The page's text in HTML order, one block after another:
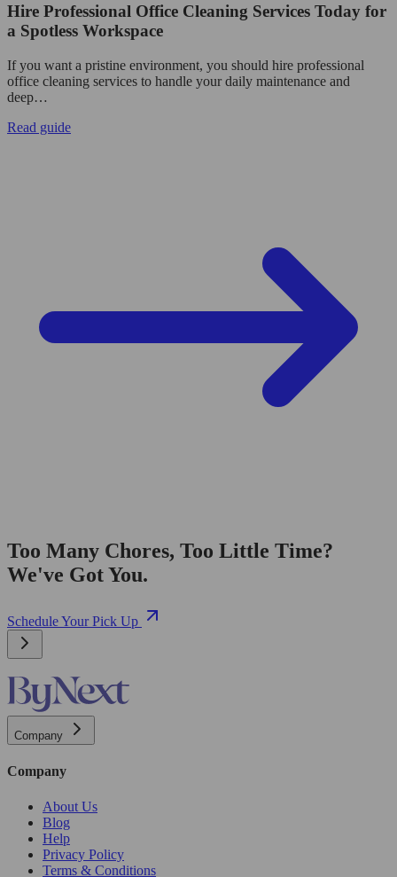
Hire Professional Office Cleaning Services Today for
a Spotless Workspace
If you want a pristine environment, you should hire professional
office cleaning services to handle your daily maintenance and
deep…
Read guide
Too Many Chores, Too Little Time?
We've Got You.
Schedule Your Pick Up
Company
Company
About Us
Blog
Help
Privacy Policy
Terms & Conditions